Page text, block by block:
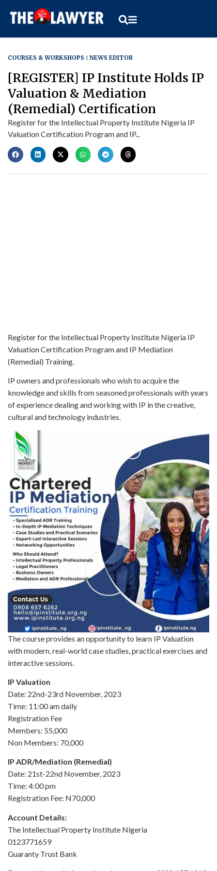
COURSES & WORKSHOPS NEWS EDITOR
[REGISTER] IP Institute Holds IP
Valuation & Mediation
(Remedial) Certification
Register for the Intellectual Property Institute Nigeria IP
Valuation Certification Program and IP...
Register for the Intellectual Property Institute Nigeria IP
Valuation Certification Program and IP Mediation
(Remedial) Training.
IP owners and professionals who wish to acquire the
knowledge and skills from seasoned professionals with years
of experience dealing and working with IP in the creative,
cultural and technology industries.
The course provides an opportunity to learn IP Valuation
with modern, real-world case studies, practical exercises and
interactive sessions.
IP Valuation
Date: 22nd-23rd November, 2023
Time: 11:00 am daily
Registration Fee
Members: 55,000
Non Members: 70,000
IP ADR/Mediation (Remedial)
Date: 21st-22nd November, 2023
Time: 4:00 pm
Registration Fee: N70,000
Account Details:
The Intellectual Property Institute Nigeria
0123771659
Guaranty Trust Bank